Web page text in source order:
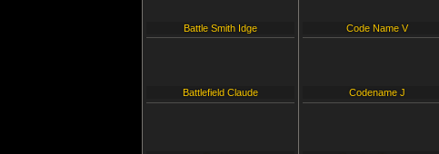
Battle Smith Idge
Battlefield Claude
Code Name V
Codename J